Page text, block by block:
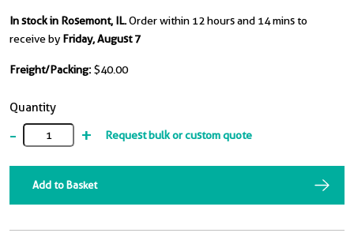
In stock in Rosemont, IL.Order within 12 hours and 14 mins to
receive by Friday, August 7
Freight/Packing: $40.00
Quantity
- + Request bulk or custom quote
Add to Basket